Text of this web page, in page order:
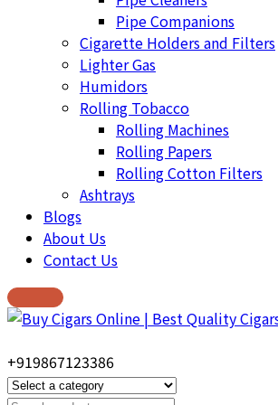
Pipe Companions
Cigarette Holders and Filters
Lighter Gas
Humidors
Rolling Tobacco
Rolling Machines
Rolling Papers
Rolling Cotton Filters
Ashtrays
Blogs
About Us
Contact Us
+919867123386